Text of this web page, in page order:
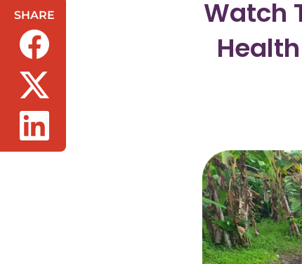
Watch
SHARE
(opens in a new tab/window)